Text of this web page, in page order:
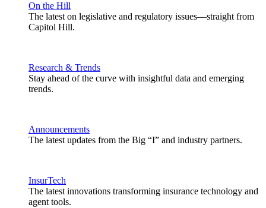
On the Hill
The latest on legislative and regulatory issues—straight from
Capitol Hill.
Research & Trends
Stay ahead of the curve with insightful data and emerging
trends.
Announcements
The latest updates from the Big “I” and industry partners.
InsurTech
The latest innovations transforming insurance technology and
agent tools.